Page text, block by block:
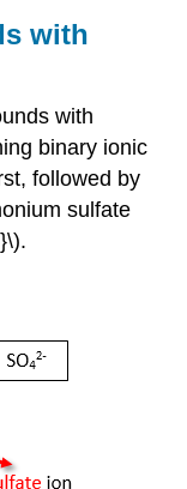
with
with
binary ionic
followed by
sulfate